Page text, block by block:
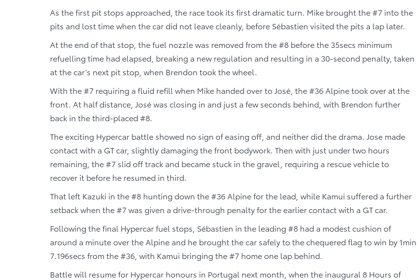
As the first pit stops approached, the race took its first dramatic turn. Mike brought the #7 into the
pits and lost time when the car did not leave cleanly, before Sébastien visited the pits a lap later.
At the end of that stop, the fuel nozzle was removed from the #8 before the 35secs minimum
refuelling time had elapsed, breaking a new regulation and resulting in a 30-second penalty, taken
at the car’s next pit stop, when Brendon took the wheel.
With the #7 requiring a fluid refill when Mike handed over to José, the #36 Alpine took over at the
front. At half distance, José was closing in and just a few seconds behind, with Brendon further
back in the third-placed #8.
The exciting Hypercar battle showed no sign of easing off, and neither did the drama. Jose made
contact with a GT car, slightly damaging the front bodywork. Then with just under two hours
remaining, the #7 slid off track and became stuck in the gravel, requiring a rescue vehicle to
recover it before he resumed in third.
That left Kazuki in the #8 hunting down the #36 Alpine for the lead, while Kamui suffered a further
setback when the #7 was given a drive-through penalty for the earlier contact with a GT car.
Following the final Hypercar fuel stops, Sébastien in the leading #8 had a modest cushion of
around a minute over the Alpine and he brought the car safely to the chequered flag to win by 1min
7.196secs from the #36, with Kamui bringing the #7 home one lap behind.
Battle will resume for Hypercar honours in Portugal next month, when the inaugural 8 Hours of